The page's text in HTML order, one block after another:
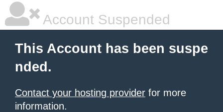
Account Suspended
This Account has been suspe
nded.
Contact your hosting provider for more
information.